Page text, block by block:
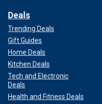
Deals
Trending Deals
Gift Guides
Home Deals
Kitchen Deals
Tech and Electronic
Deals
Health and Fitness Deals